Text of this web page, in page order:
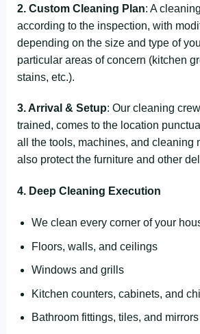
2. Custom Cleaning Plan: A
according to the inspection, with
depending on the size and type of
particular areas of concern (kitchen
stains, etc.).
3. Arrival & Setup: Our cleaning
trained, comes to the location
all the tools, machines, and cleaning
also protect the furniture and other
4. Deep Cleaning Execution
We clean every corner of your
Floors, walls, and ceilings
Windows and grills
Kitchen counters, cabinets, and
Bathroom fittings, tiles, and mirrors